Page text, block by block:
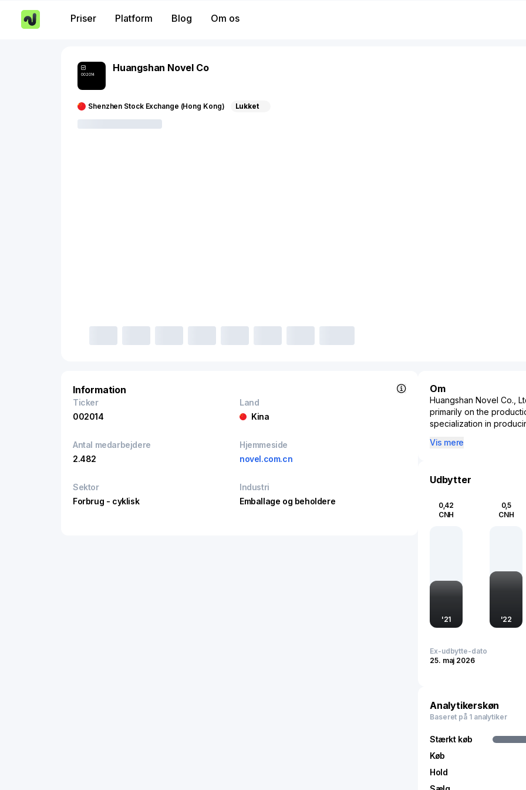
Priser Platform Blog Om os
002014
Huangshan Novel Co
Shenzhen Stock Exchange (Hong Kong) Lukket
Information
Ticker
002014
Land
Kina
Antal medarbejdere
2.482
Hjemmeside
novel.com.cn
Sektor
Forbrug - cyklisk
Industri
Emballage og beholdere
Om
Huangshan Novel Co.,
primarily on the
specialization in
flexible packaging
Co., Ltd. serves a
thereby maintaining a
packaging industry
product storage, vital
Vis mere
Udbytter
0,42
CNH
'21
0,5
CNH
'22
Ex-udbytte-dato
25. maj 2026
Analytikerskøn
Baseret på 1 analytiker
Stærkt køb
Køb
Hold